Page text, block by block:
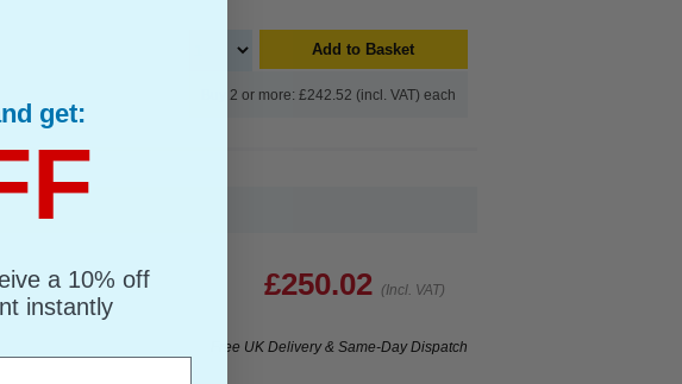
Add to Basket
Buy 2 or more: £242.52 (incl. VAT) each
£250.02 (Incl. VAT)
Free UK Delivery & Same-Day Dispatch
get:
a 10% off
instantly